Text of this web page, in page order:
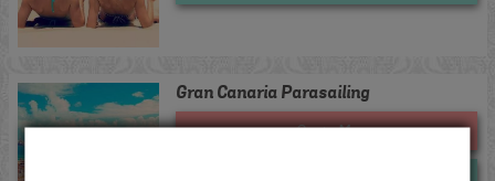
Gran Canaria Parasailing
QuoteMe